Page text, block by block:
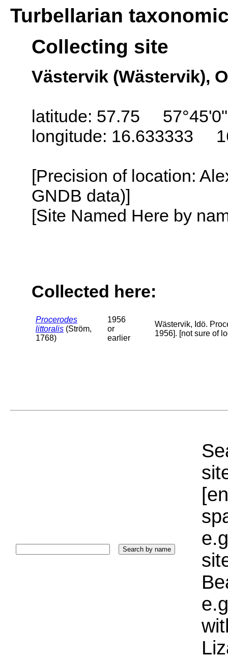
Turbellarian
Collecting site
Västervik (Wästervik),
latitude: 57.75
longitude: 16.633333
[Precision of location:
GNDB data)]
[Site Named Here by
Collected here:
Procerodes
littoralis (Ström,
1768)
1956
or
earlier
Wästervik, Idö.
1956]. [not sure of